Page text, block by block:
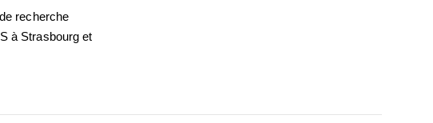
recherche
à Strasbourg et